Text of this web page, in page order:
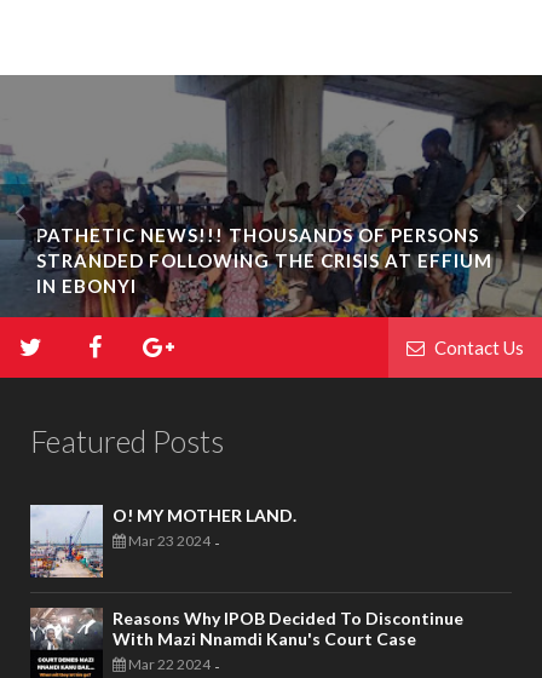
PATHETIC NEWS!!! THOUSANDS OF PERSONS
STRANDED FOLLOWING THE CRISIS AT EFFIUM
IN EBONYI
Contact Us
Featured Posts
O! MY MOTHER LAND.
Mar 23 2024 -
Reasons Why IPOB Decided To Discontinue
With Mazi Nnamdi Kanu's Court Case
Mar 22 2024 -